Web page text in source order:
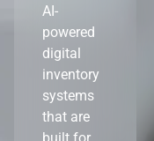
AI-
powered
digital
inventory
systems
that are